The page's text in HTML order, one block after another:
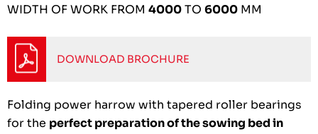
WIDTH OF WORK FROM 4000TO 6000 MM
DOWNLOAD BROCHURE
Folding power harrow with tapered roller bearings
for the perfect preparation of the sowing bed in